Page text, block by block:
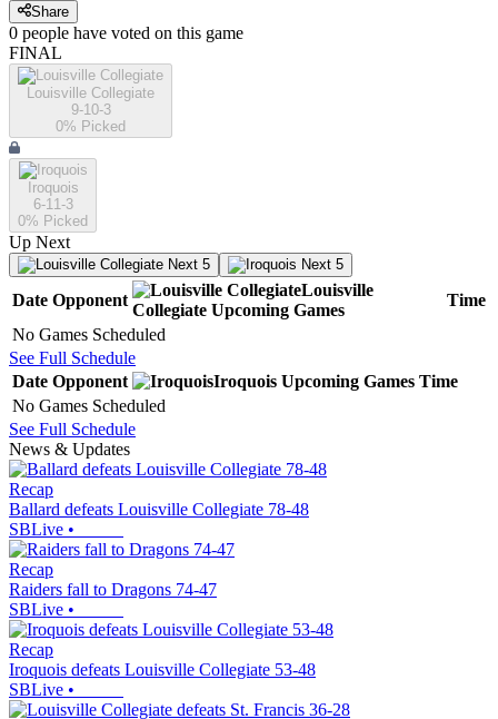
Share
0 people have voted on this game
FINAL
Louisville Collegiate
9-10-3
0% Picked
Iroquois
6-11-3
0% Picked
Up Next
Next 5 Next 5
Date Opponent
Louisville
Collegiate Upcoming Games
Time
No Games Scheduled
See Full Schedule
Date Opponent Iroquois Upcoming Games Time
No Games Scheduled
See Full Schedule
News & Updates
Recap
Ballard defeats Louisville Collegiate 78-48
SBLive •
Recap
Raiders fall to Dragons 74-47
SBLive •
Recap
Iroquois defeats Louisville Collegiate 53-48
SBLive •